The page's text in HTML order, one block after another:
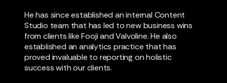
He has since established an internal Content
Studio team that has led to new business wins
from clients like Fooji and Valvoline. He also
established an analytics practice that has
proved invaluable to reporting on holistic
success with our clients.